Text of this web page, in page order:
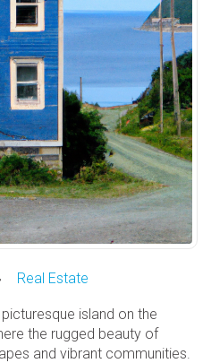
Real Estate
island on the
the rugged beauty of
and vibrant communities.